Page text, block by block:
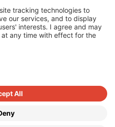
full-service provider of
in the field of
The company offers
the entire
to the turnkey
for private homes,
as solar parks.